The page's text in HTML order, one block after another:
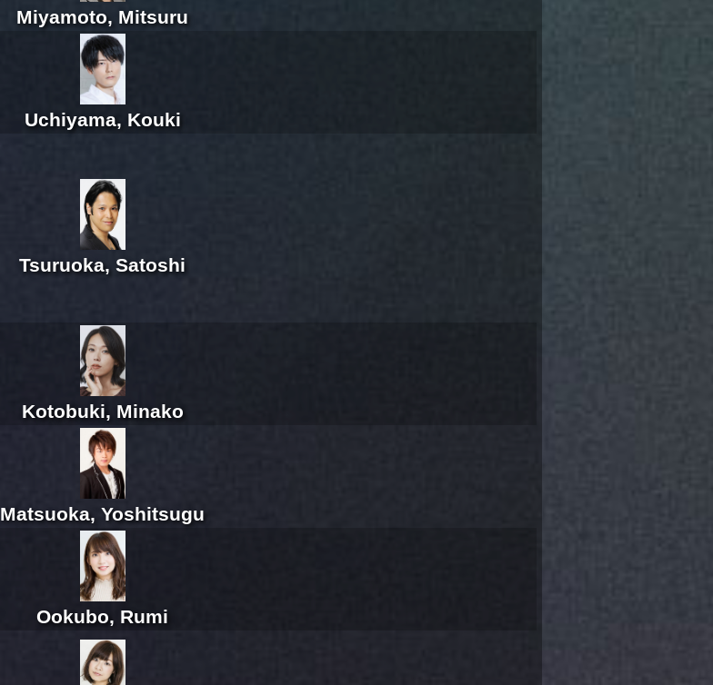
Miyamoto, Mitsuru
Uchiyama, Kouki
Tsuruoka, Satoshi
Kotobuki, Minako
Matsuoka, Yoshitsugu
Ookubo, Rumi